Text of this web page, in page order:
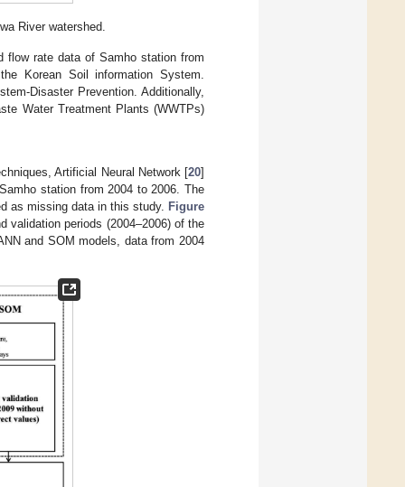
River watershed.
flow rate data of Samho station from
Korean Soil information System.
Disaster Prevention. Additionally,
Water Treatment Plants (WWTPs)
Artificial Neural Network [20]
station from 2004 to 2006. The
as missing data in this study. Figure
validation periods (2004–2006) of the
and SOM models, data from 2004